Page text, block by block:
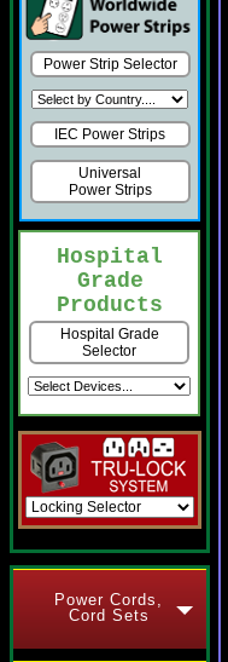
Power Strip Selector
IEC Power Strips
Universal
Power Strips
Hospital
Grade
Products
Hospital Grade
Selector
Power Cords,
Cord Sets